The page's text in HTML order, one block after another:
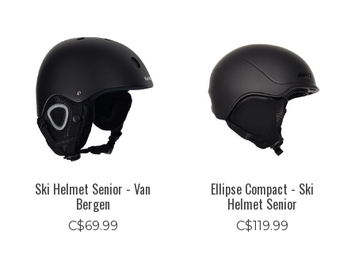
Ski Helmet Senior - Van
Bergen
C$69.99
Ellipse Compact - Ski
Helmet Senior
C$119.99